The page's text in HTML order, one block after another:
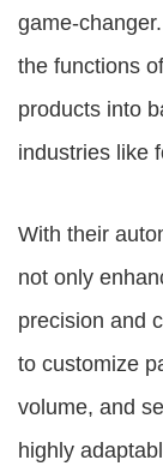
game-
the functions
products into
industries like
With their
not only
precision and
to customize
volume, and
highly